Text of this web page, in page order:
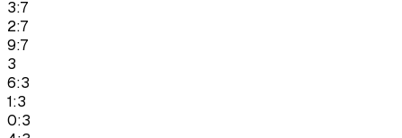
3:7
2:7
9:7
3
6:3
1:3
0:3